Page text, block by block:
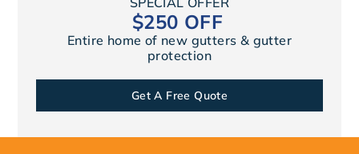
$250 OFF
Entire home of new gutters & gutter
protection
Get A Free Quote